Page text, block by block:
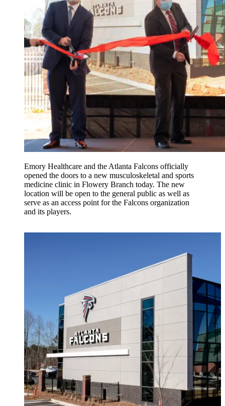
Emory Healthcare and the Atlanta Falcons officially
opened the doors to a new musculoskeletal and sports
medicine clinic in Flowery Branch today. The new
location will be open to the general public as well as
serve as an access point for the Falcons organization
and its players.